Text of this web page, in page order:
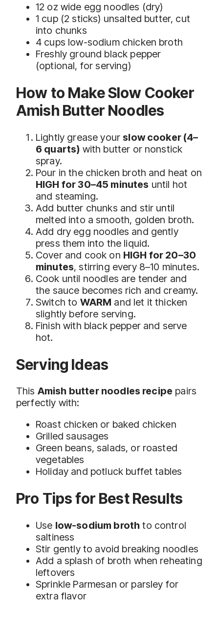
12 oz wide egg noodles (dry)
1 cup (2 sticks) unsalted butter, cut
into chunks
4 cups low-sodium chicken broth
Freshly ground black pepper
(optional, for serving)
How to Make Slow Cooker
Amish Butter Noodles
Lightly grease your slow cooker (4–
6 quarts) with butter or nonstick
spray.
Pour in the chicken broth and heat on
HIGH for 30–45 minutes until hot
and steaming.
Add butter chunks and stir until
melted into a smooth, golden broth.
Add dry egg noodles and gently
press them into the liquid.
Cover and cook on HIGH for 20–30
minutes, stirring every 8–10 minutes.
Cook until noodles are tender and
the sauce becomes rich and creamy.
Switch to WARM and let it thicken
slightly before serving.
Finish with black pepper and serve
hot.
Serving Ideas
This Amish butter noodles recipe pairs
perfectly with:
Roast chicken or baked chicken
Grilled sausages
Green beans, salads, or roasted
vegetables
Holiday and potluck buffet tables
Pro Tips for Best Results
Use low-sodium broth to control
saltiness
Stir gently to avoid breaking noodles
Add a splash of broth when reheating
leftovers
Sprinkle Parmesan or parsley for
extra flavor